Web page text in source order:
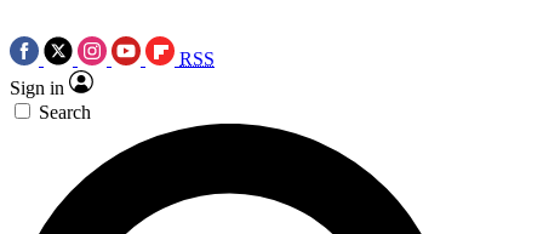
RSS
Sign in
Search